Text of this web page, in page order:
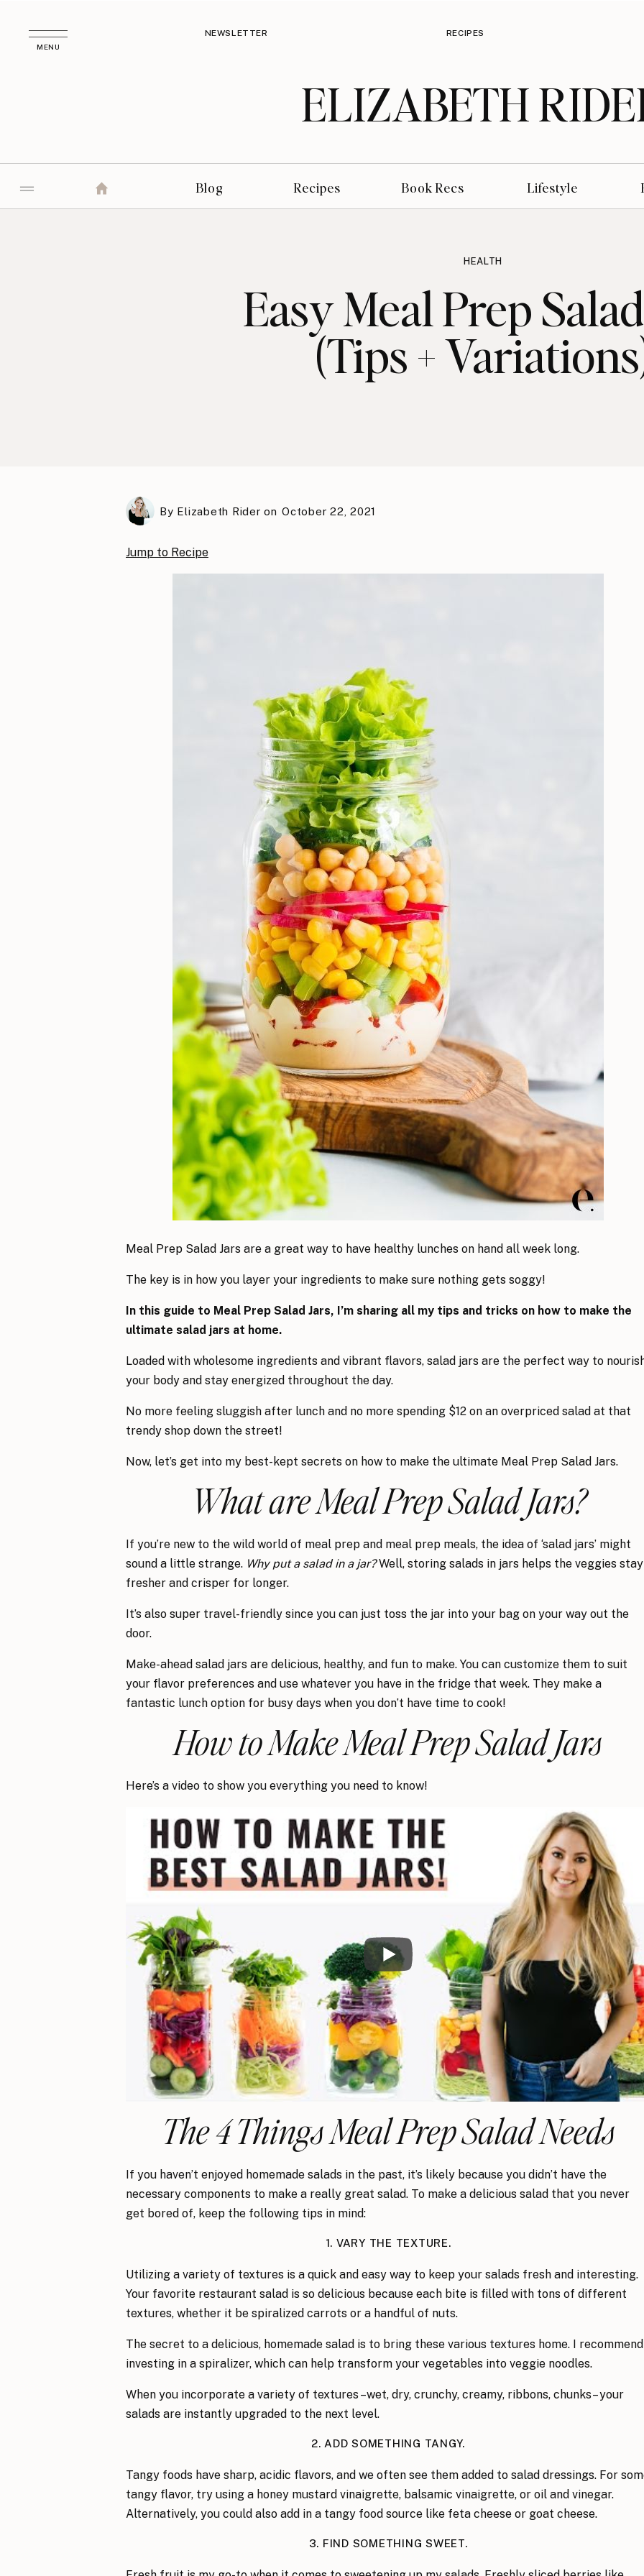
NEWSLETTER RECIPES
MENU
ELIZABETH
Recipes Book Recs Lifestyle
Blog
HEALTH
Easy Meal Prep
(Tips +
By Elizabeth Rider on October 22, 2021
Jump to Recipe
Meal Prep Salad Jars are a great way to have healthy lunches on hand all week long.
The key is in how you layer your ingredients to make sure nothing gets soggy!
In this guide to Meal Prep Salad Jars, I’m sharing all my tips and tricks on how to make the
ultimate salad jars at home.
Loaded with wholesome ingredients and vibrant flavors, salad jars are the perfect way to
your body and stay energized throughout the day.
No more feeling sluggish after lunch and no more spending $12 on an overpriced salad at that
trendy shop down the street!
Now, let’s get into my best-kept secrets on how to make the ultimate Meal Prep Salad Jars.
What are Meal Prep Salad Jars?
If you’re new to the wild world of meal prep and meal prep meals, the idea of ‘salad jars’ might
sound a little strange. Why put a salad in a jar?Well, storing salads in jars helps the veggies stay
fresher and crisper for longer.
It’s also super travel-friendly since you can just toss the jar into your bag on your way out the
door.
Make-ahead salad jars are delicious, healthy, and fun to make. You can customize them to suit
your flavor preferences and use whatever you have in the fridge that week. They make a
fantastic lunch option for busy days when you don’t have time to cook!
How to Make Meal Prep Salad Jars
Here’s a video to show you everything you need to know!
The 4 Things Meal Prep Salad Needs
If you haven’t enjoyed homemade salads in the past, it’s likely because you didn’t have the
necessary components to make a really great salad. To make a delicious salad that you never
get bored of, keep the following tips in mind:
1. VARY THE TEXTURE.
Utilizing a variety of textures is a quick and easy way to keep your salads fresh and interesting.
Your favorite restaurant salad is so delicious because each bite is filled with tons of different
textures, whether it be spiralized carrots or a handful of nuts.
The secret to a delicious, homemade salad is to bring these various textures home. I recommend
investing in a spiralizer, which can help transform your vegetables into veggie noodles.
When you incorporate a variety of textures –wet, dry, crunchy, creamy, ribbons, chunks– your
salads are instantly upgraded to the next level.
2. ADD SOMETHING TANGY.
Tangy foods have sharp, acidic flavors, and we often see them added to salad dressings. For
tangy flavor, try using a honey mustard vinaigrette, balsamic vinaigrette, or oil and vinegar.
Alternatively, you could also add in a tangy food source like feta cheese or goat cheese.
3. FIND SOMETHING SWEET.